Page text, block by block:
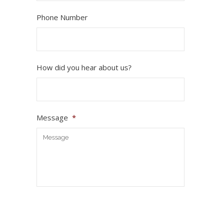
Phone Number
How did you hear about us?
Message *